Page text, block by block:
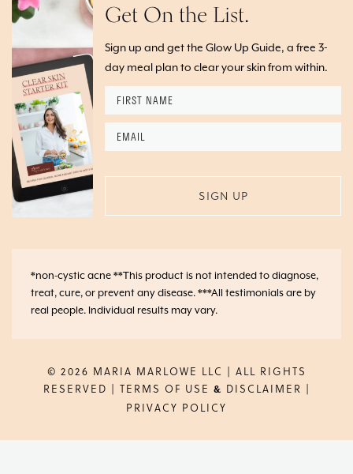
Get On the List.
Sign up and get the Glow Up Guide, a free 3-
day meal plan to clear your skin from within.
First
Name *
Email
*non-cystic acne **This product is not intended to diagnose,
treat, cure, or prevent any disease. ***All testimonials are by
real people. Individual results may vary.
© 2026 MARIA MARLOWE LLC | ALL RIGHTS
RESERVED | TERMS OF USE & DISCLAIMER |
PRIVACY POLICY